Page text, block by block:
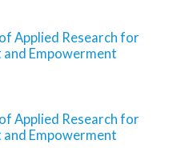
Applied Research for
Empowerment
Applied Research for
Empowerment